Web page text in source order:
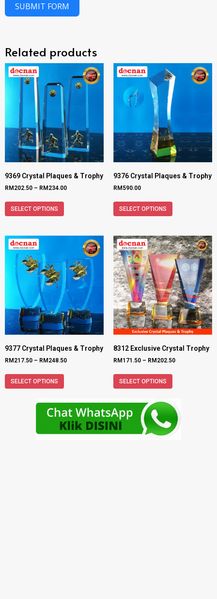
SUBMIT FORM
Related products
9369 Crystal Plaques & Trophy
RM 202.50 – RM 234.00
SELECT OPTIONS
9376 Crystal Plaques & Trophy
RM 590.00
SELECT OPTIONS
9377 Crystal Plaques & Trophy
RM 217.50 – RM 248.50
SELECT OPTIONS
8312 Exclusive Crystal Trophy
RM 171.50 – RM 202.50
SELECT OPTIONS